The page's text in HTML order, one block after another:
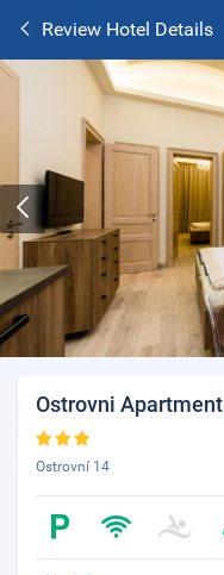
Review Hotel Details
Ostrovni Apartment
Ostrovní 14